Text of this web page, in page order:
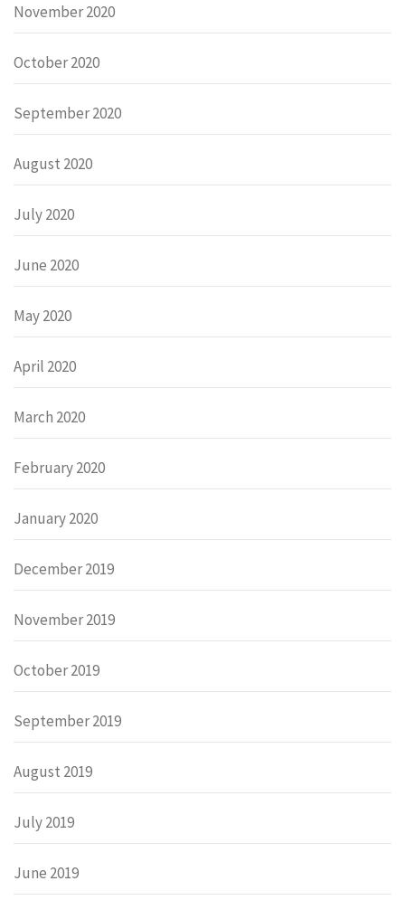
November 2020
October 2020
September 2020
August 2020
July 2020
June 2020
May 2020
April 2020
March 2020
February 2020
January 2020
December 2019
November 2019
October 2019
September 2019
August 2019
July 2019
June 2019